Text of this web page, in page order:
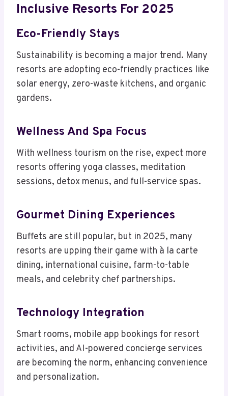
Inclusive Resorts For 2025
Eco-Friendly Stays
Sustainability is becoming a major trend. Many
resorts are adopting eco-friendly practices like
solar energy, zero-waste kitchens, and organic
gardens.
Wellness And Spa Focus
With wellness tourism on the rise, expect more
resorts offering yoga classes, meditation
sessions, detox menus, and full-service spas.
Gourmet Dining Experiences
Buffets are still popular, but in 2025, many
resorts are upping their game with à la carte
dining, international cuisine, farm-to-table
meals, and celebrity chef partnerships.
Technology Integration
Smart rooms, mobile app bookings for resort
activities, and AI-powered concierge services
are becoming the norm, enhancing convenience
and personalization.